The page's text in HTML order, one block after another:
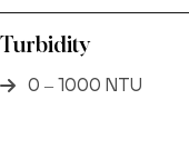
Turbidity
0 – 1000 NTU